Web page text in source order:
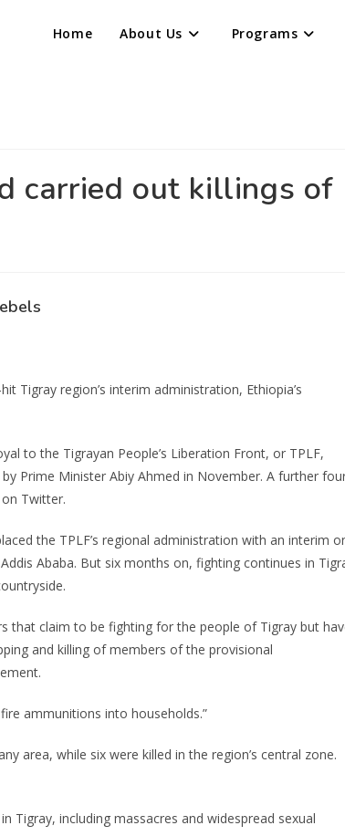
Home About Us Programs
carried out killings of
Tigray region’s interim administration, Ethiopia’s
to the Tigrayan People’s Liberation Front, or TPLF,
Prime Minister Abiy Ahmed in November. A further
Twitter.
the TPLF’s regional administration with an interim
Ababa. But six months on, fighting continues in
that claim to be fighting for the people of Tigray but
and killing of members of the provisional
ammunitions into households.”
area, while six were killed in the region’s central zone.
Tigray, including massacres and widespread sexual